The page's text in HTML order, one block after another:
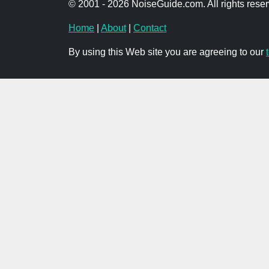
© 2001 - 2026 NoiseGuide.com. All rights
Home About| Contact
By using this Web site you are agreeing to our